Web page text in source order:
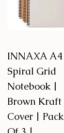
INNAXA A4
Spiral Grid
Notebook |
Brown Kraft
Cover | Pack